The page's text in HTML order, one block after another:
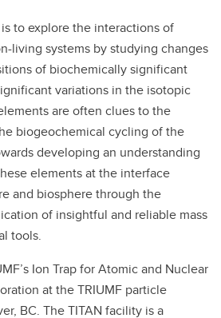
to explore the interactions of
living systems by studying changes
of biochemically significant
variations in the isotopic
are often clues to the
biogeochemical cycling of the
developing an understanding
elements at the interface
and biosphere through the
of insightful and reliable mass
tools.
Ion Trap for Atomic and Nuclear
at the TRIUMF particle
BC. The TITAN facility is a